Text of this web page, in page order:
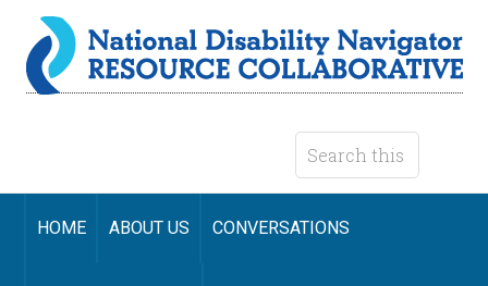
HOME ABOUT US CONVERSATIONS